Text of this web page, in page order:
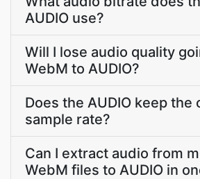
AUDIO use?
Will I lose audio quality
WebM to AUDIO?
Does the AUDIO keep the
sample rate?
Can I extract audio from
WebM files to AUDIO in